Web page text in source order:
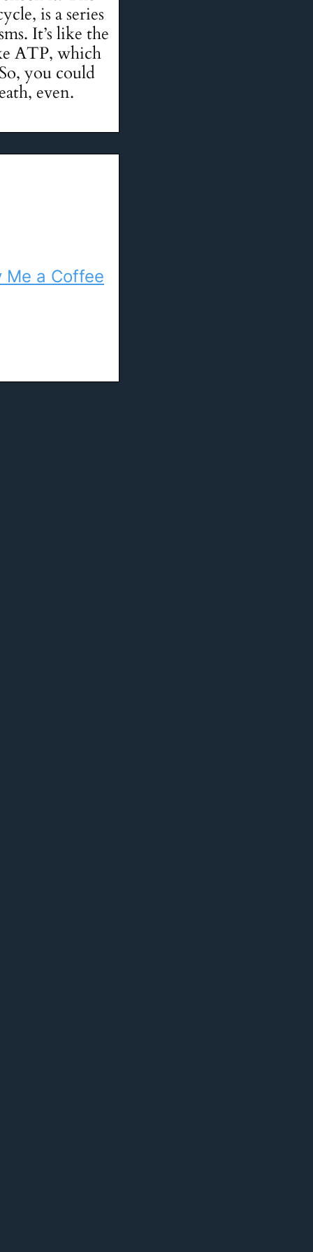
is a series
It’s like the
ATP, which
you could
even.
Me a Coffee